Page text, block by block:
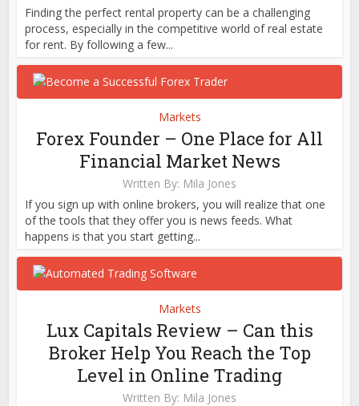
Finding the perfect rental property can be a challenging
process, especially in the competitive world of real estate
for rent. By following a few...
Markets
Forex Founder – One Place for All
Financial Market News
Written By: Mila Jones
If you sign up with online brokers, you will realize that one
of the tools that they offer you is news feeds. What
happens is that you start getting...
Markets
Lux Capitals Review – Can this
Broker Help You Reach the Top
Level in Online Trading
Written By: Mila Jones